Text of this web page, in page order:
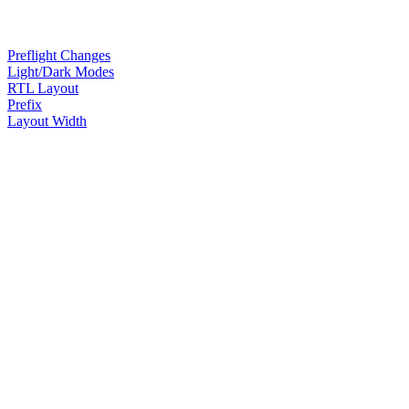
Preflight Changes
Light/Dark Modes
RTL Layout
Prefix
Layout Width